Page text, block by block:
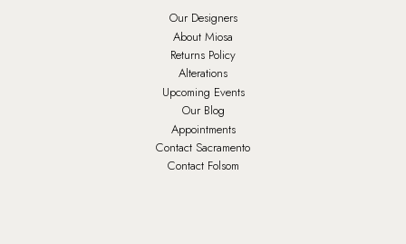
Our Designers
About Miosa
Returns Policy
Alterations
Upcoming Events
Our Blog
Appointments
Contact Sacramento
Contact Folsom